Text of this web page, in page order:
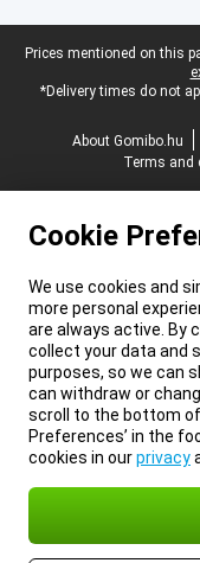
Legal footer
Prices mentioned on this
*Delivery times do not
About Gomibo.hu
Terms and
Cookie
We use cookies and
more personal
are always active. By
collect your data and
purposes, so we can
can withdraw or
scroll to the bottom of
Preferences’ in the
cookies in ourprivacy